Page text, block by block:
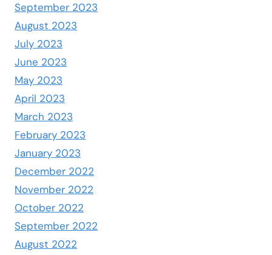
September 2023
August 2023
July 2023
June 2023
May 2023
April 2023
March 2023
February 2023
January 2023
December 2022
November 2022
October 2022
September 2022
August 2022